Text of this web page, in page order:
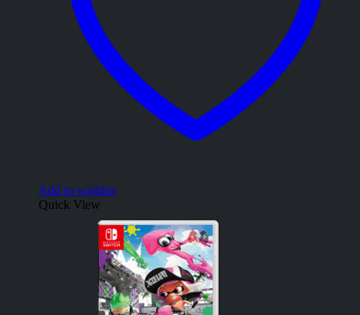
Add to wishlist
Quick View